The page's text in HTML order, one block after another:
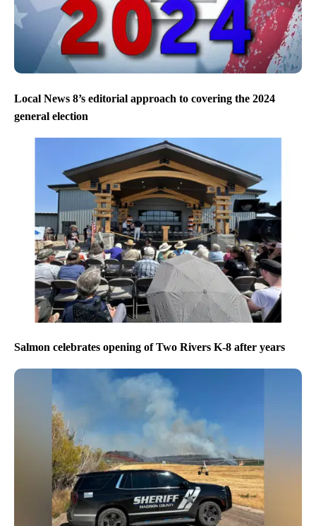
Local News 8’s editorial approach to covering the 2024
general election
Salmon celebrates opening of Two Rivers K-8 after years